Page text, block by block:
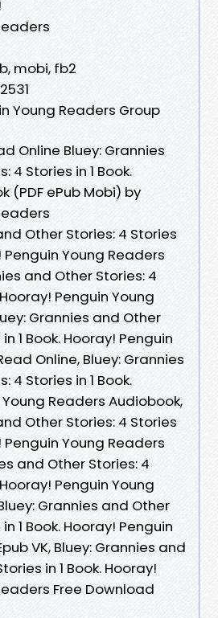
mobi, fb2
Young Readers Group
Online Bluey: Grannies
4 Stories in 1 Book.
(PDF ePub Mobi) by
Other Stories: 4 Stories
Penguin Young Readers
and Other Stories: 4
Penguin Young
Grannies and Other
1 Book. Hooray! Penguin
Online, Bluey: Grannies
4 Stories in 1 Book.
Readers Audiobook,
Other Stories: 4 Stories
Penguin Young Readers
and Other Stories: 4
Penguin Young
Grannies and Other
1 Book. Hooray! Penguin
VK, Bluey: Grannies and
in 1 Book. Hooray!
Free Download